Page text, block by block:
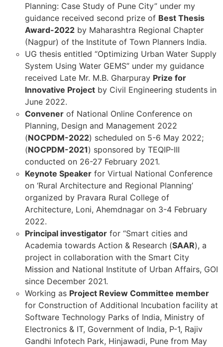
Planning: Case Study of Pune City” under my
guidance received second prize of Best Thesis
Award-2022 by Maharashtra Regional Chapter
(Nagpur) of the Institute of Town Planners India.
UG thesis entitled “Optimizing Urban Water Supply
System Using Water GEMS” under my guidance
received Late Mr. M.B. Gharpuray Prize for
Innovative Project by Civil Engineering students in
June 2022.
Convener of National Online Conference on
Planning, Design and Management 2022
(NOCPDM-2022) scheduled on 5-6 May 2022;
(NOCPDM-2021) sponsored by TEQIP-III
conducted on 26-27 February 2021.
Keynote Speaker for Virtual National Conference
on ‘Rural Architecture and Regional Planning’
organized by Pravara Rural College of
Architecture, Loni, Ahemdnagar on 3-4 February
2022.
Principal investigator for “Smart cities and
Academia towards Action & Research (SAAR), a
project in collaboration with the Smart City
Mission and National Institute of Urban Affairs, GOI
since December 2021.
Working as Project Review Committee member
for Construction of Additional Incubation facility at
Software Technology Parks of India, Ministry of
Electronics & IT, Government of India, P-1, Rajiv
Gandhi Infotech Park, Hinjawadi, Pune from May